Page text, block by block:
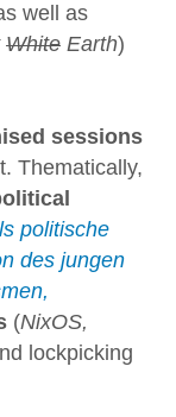
well as
White Earth)
sessions
Thematically,
politische
des jungen
(NixOS,
lockpicking